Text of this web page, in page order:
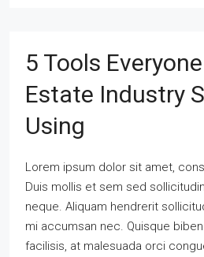
5 Tools
Estate Industry
Using
Lorem ipsum dolor sit amet,
Duis mollis et sem sed
neque. Aliquam hendrerit
mi accumsan nec. Quisque
facilisis, at malesuada orci